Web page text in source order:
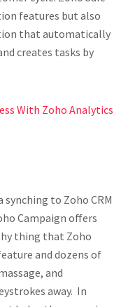
features but also
that automatically
creates tasks by
With Zoho Analytics
to Zoho CRM
Campaign offers
thing that Zoho
and dozens of
and
away. In